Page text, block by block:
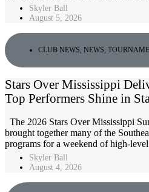
Skyler Ball
August 5, 2026
CLUB NEWS, NEWS,
Stars Over Mississippi
Top Performers Shine in
The 2026 Stars Over Mississippi
brought together many of the
programs for a weekend of high-
Skyler Ball
August 4, 2026